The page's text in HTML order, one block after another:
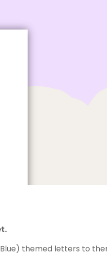
themed letters to